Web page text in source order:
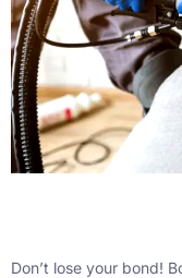
Don’t lose your bond!